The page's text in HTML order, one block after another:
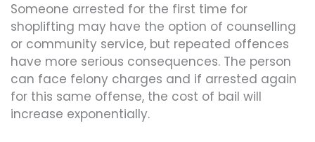
Someone arrested for the first time for
shoplifting may have the option of counselling
or community service, but repeated offences
have more serious consequences. The person
can face felony charges and if arrested again
for this same offense, the cost of bail will
increase exponentially.